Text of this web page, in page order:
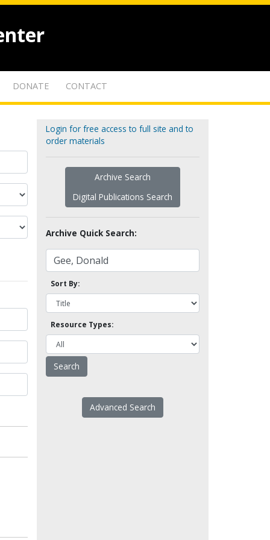
DONATE CONTACT
Login for free access to full site and to
order materials
Archive Search
Digital Publications Search
Archive Quick Search:
Sort By:
Resource Types:
Advanced Search